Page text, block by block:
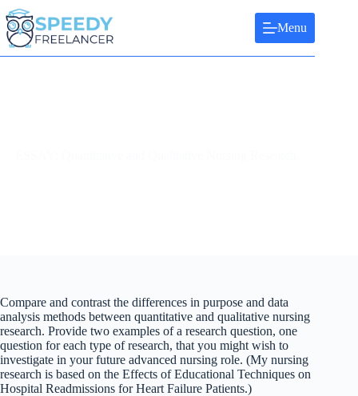
Skip
to
content
Menu
Compare and contrast the differences in purpose and data
analysis methods between quantitative and qualitative nursing
research. Provide two examples of a research question, one
question for each type of research, that you might wish to
investigate in your future advanced nursing role. (My nursing
research is based on the Effects of Educational Techniques on
Hospital Readmissions for Heart Failure Patients.)